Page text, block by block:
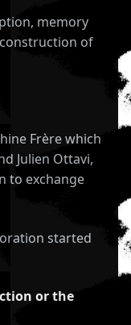
memory
of
Frère which
Julien Ottavi,
to exchange
started
or the